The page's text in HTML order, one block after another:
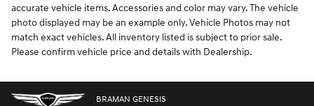
accurate vehicle items. Accessories and color may vary. The vehicle
photo displayed may be an example only. Vehicle Photos may not
match exact vehicles. All inventory listed is subject to prior sale.
Please confirm vehicle price and details with Dealership.
BRAMAN GENESIS